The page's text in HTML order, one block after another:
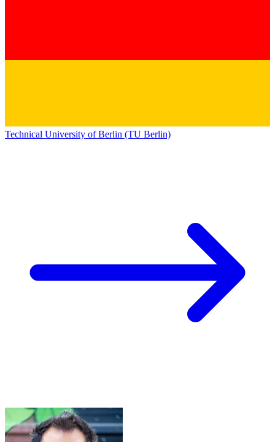
Technical University of Berlin (TU Berlin)